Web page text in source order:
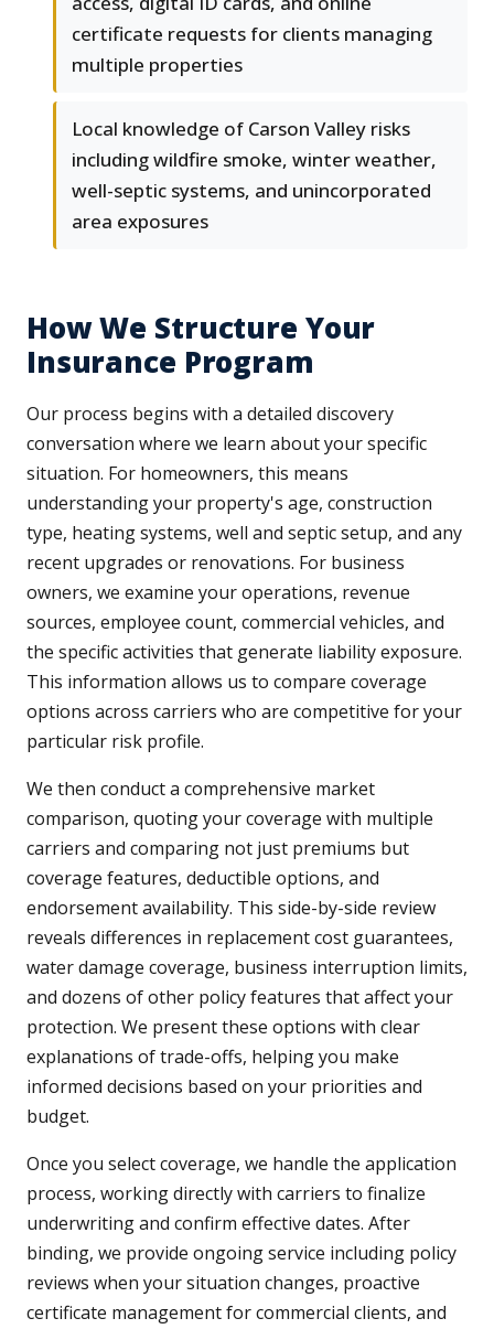
certificate requests for clients managing
multiple properties
Local knowledge of Carson Valley risks
including wildfire smoke, winter weather,
well-septic systems, and unincorporated
area exposures
How We Structure Your
Insurance Program
Our process begins with a detailed discovery
conversation where we learn about your specific
situation. For homeowners, this means
understanding your property's age, construction
type, heating systems, well and septic setup, and any
recent upgrades or renovations. For business
owners, we examine your operations, revenue
sources, employee count, commercial vehicles, and
the specific activities that generate liability exposure.
This information allows us to compare coverage
options across carriers who are competitive for your
particular risk profile.
We then conduct a comprehensive market
comparison, quoting your coverage with multiple
carriers and comparing not just premiums but
coverage features, deductible options, and
endorsement availability. This side-by-side review
reveals differences in replacement cost guarantees,
water damage coverage, business interruption limits,
and dozens of other policy features that affect your
protection. We present these options with clear
explanations of trade-offs, helping you make
informed decisions based on your priorities and
budget.
Once you select coverage, we handle the application
process, working directly with carriers to finalize
underwriting and confirm effective dates. After
binding, we provide ongoing service including policy
reviews when your situation changes, proactive
certificate management for commercial clients, and